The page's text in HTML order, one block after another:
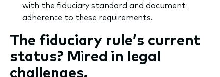
with the fiduciary standard and document
adherence to these requirements.
The fiduciary rule’s current
status? Mired in legal
challenges.